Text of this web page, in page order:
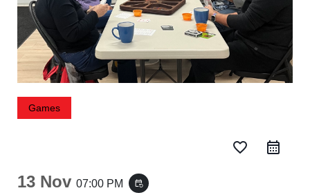
Games
favorite_border
13 Nov 07:00 PM event_repeat